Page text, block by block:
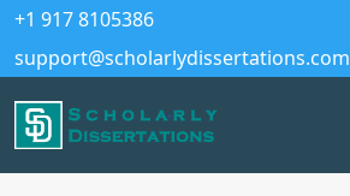
+1 917 8105386
support@scholarlydissertations.com